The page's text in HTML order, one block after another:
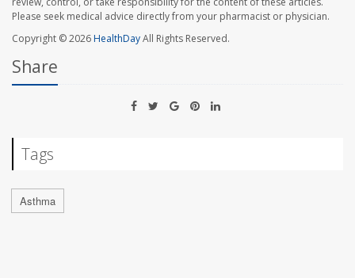
Please seek medical advice directly from your pharmacist or physician.
Copyright © 2026HealthDayAll Rights Reserved.
Share
Tags
Asthma